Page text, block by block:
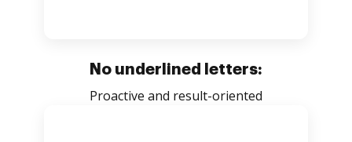
No underlined letters:
Proactive and result-oriented